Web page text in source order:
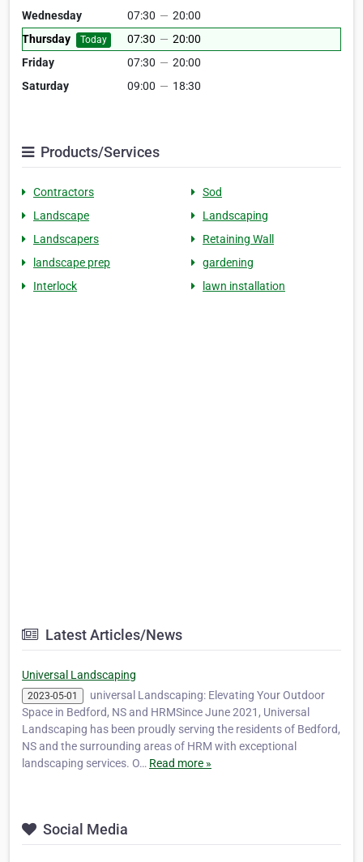
Wednesday
07:30 — 20:00
Thursday
Today 07:30 — 20:00
Friday
07:30 — 20:00
Saturday
09:00 — 18:30
Products/Services
Contractors
Sod
Landscape
Landscaping
Landscapers
Retaining Wall
landscape prep
gardening
Interlock
lawn installation
Latest Articles/News
Universal Landscaping
2023-05-01
universal Landscaping: Elevating Your Outdoor
Space in Bedford, NS and HRMSince June 2021, Universal
Landscaping has been proudly serving the residents of Bedford,
NS and the surrounding areas of HRM with exceptional
landscaping services. O… Read more »
Social Media